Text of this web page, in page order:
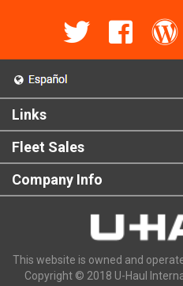
Links
Fleet Sales
Company Info
This website is owned and
Copyright © 2018 U-Haul